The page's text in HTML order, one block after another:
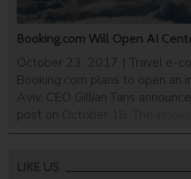
Booking.com Will Open AI
October 23, 2017 | Travel e-
Booking.com plans to open an
Aviv. CEO Gillian Tans
post on October 18. The
dedicated to artificial
company […]
LIKE US